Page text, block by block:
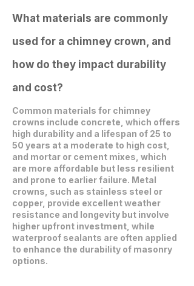
What materials are commonly
used for a chimney crown, and
how do they impact durability
and cost?
Common materials for chimney
crowns include concrete, which offers
high durability and a lifespan of 25 to
50 years at a moderate to high cost,
and mortar or cement mixes, which
are more affordable but less resilient
and prone to earlier failure. Metal
crowns, such as stainless steel or
copper, provide excellent weather
resistance and longevity but involve
higher upfront investment, while
waterproof sealants are often applied
to enhance the durability of masonry
options.